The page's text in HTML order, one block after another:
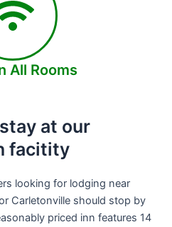
All Rooms
at our
facitity
looking for lodging near
Carletonville should stop by
priced inn features 14